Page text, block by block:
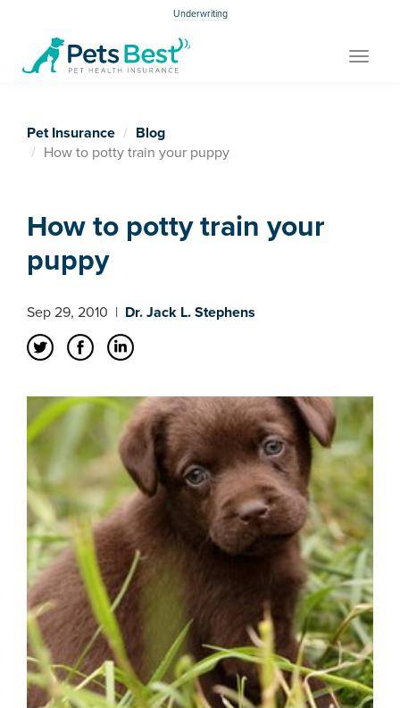
Underwriting
Toggle
Pet Insurance
Blog
How to potty train your puppy
How to potty train your
puppy
Sep 29, 2010 | Dr. Jack L. Stephens